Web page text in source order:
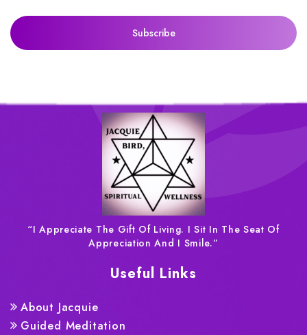
“I Appreciate The Gift Of Living. I Sit In The Seat Of
Appreciation And I Smile.”
Useful Links
About Jacquie
Guided Meditation